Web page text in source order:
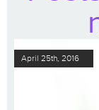
April 25th, 2016